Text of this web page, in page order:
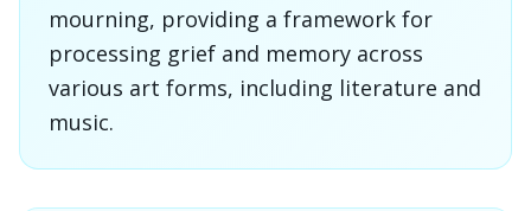
mourning, providing a framework for
processing grief and memory across
various art forms, including literature and
music.